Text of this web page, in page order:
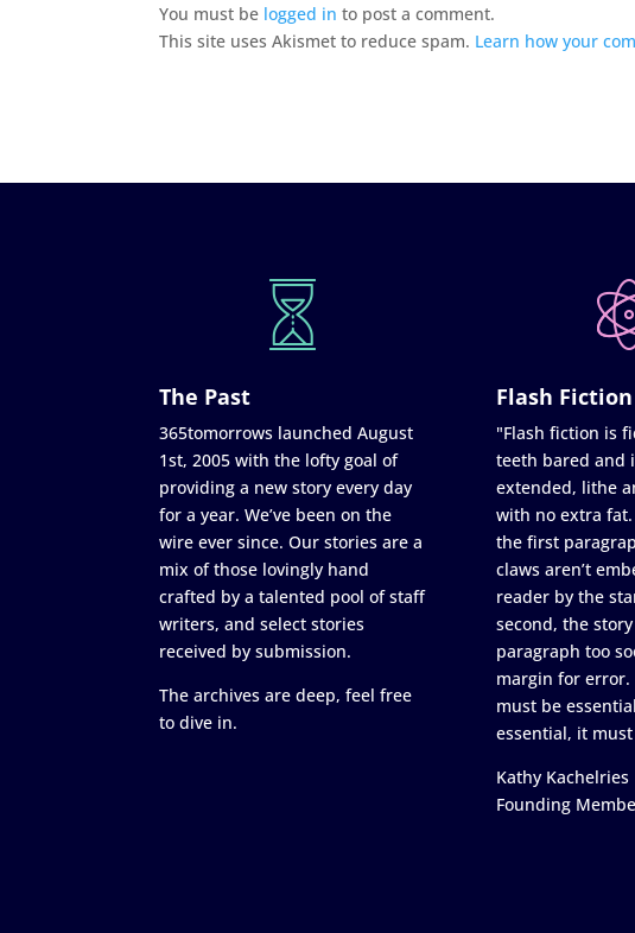
You must be logged in to post a comment.
This site uses Akismet to reduce spam. Learn how your
The Past
365tomorrows launched August
1st, 2005 with the lofty goal of
providing a new story every day
for a year. We’ve been on the
wire ever since. Our stories are a
mix of those lovingly hand
crafted by a talented pool of staff
writers, and select stories
received by submission.
The archives are deep, feel free
to dive in.
Flash Fiction
"Flash fiction is
teeth bared and
extended, lithe
with no extra
the first
claws aren’t
reader by the
second, the
paragraph too
margin for error.
must be
essential, it
Kathy Kachelries
Founding